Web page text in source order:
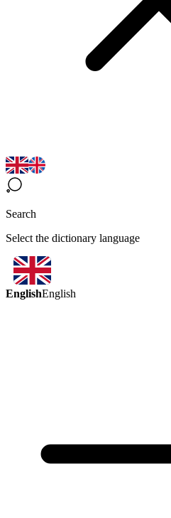
Search
Select the dictionary language
EnglishEnglish